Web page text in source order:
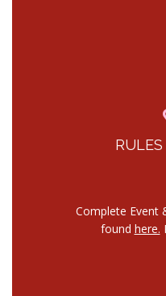
Complete Event
found here.